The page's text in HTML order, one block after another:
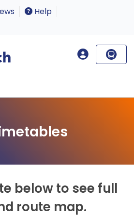
Help
below to see full
route map.